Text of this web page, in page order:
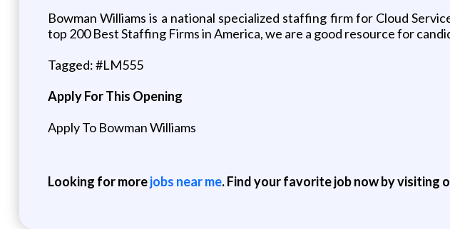
Bowman Williams is a national specialized staffing firm for Cloud
top 200 Best Staffing Firms in America, we are a good resource for
Tagged: #LM555
Apply For This Opening
Apply To Bowman Williams
Looking for morejobs near me. Find your favorite job now by visiting